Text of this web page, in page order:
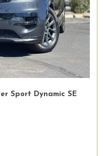
Sport Dynamic SE